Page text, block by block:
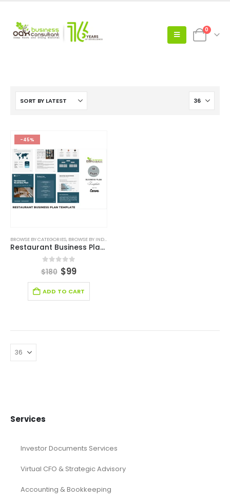
0
-45%
BROWSE BY CATEGORIES, BROWSE BY INDUSTRY
Restaurant Business Plan Template
out of 5
$180 $99
ADD TO CART
Services
Investor Documents Services
Virtual CFO & Strategic Advisory
Accounting & Bookkeeping